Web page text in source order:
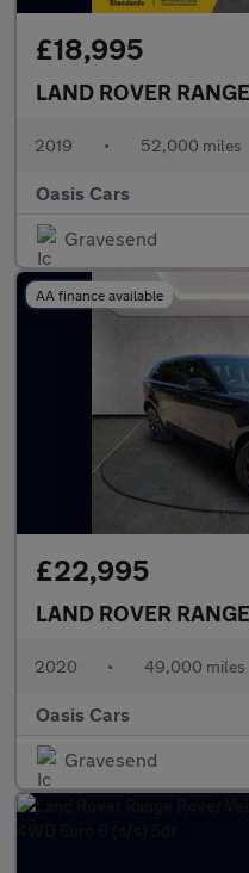
£18,995
2019 • 52,000 miles
Oasis Cars
Gravesend
AA finance available
£22,995
2020 • 49,000 miles
Oasis Cars
Gravesend